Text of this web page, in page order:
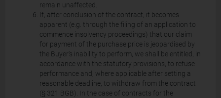
remain unaffected.
If, after conclusion of the contract, it becomes
apparent (e.g. through the filing of an application to
commence insolvency proceedings) that our claim
for payment of the purchase price is jeopardised by
the Buyer's inability to perform, we shall be entitled, in
accordance with the statutory provisions, to refuse
performance and, where applicable after setting a
reasonable deadline, to withdraw from the contract
(§ 321 BGB). In the case of contracts for the